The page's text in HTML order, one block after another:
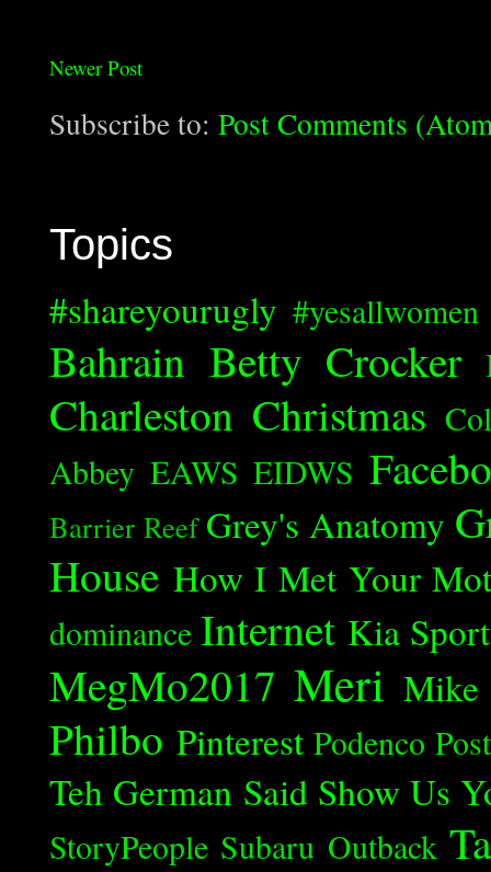
Newer Post
Subscribe to: Post Comments
Topics
#shareyourugly #yesallwomen
Bahrain Betty Crocker
Charleston Christmas
Abbey EAWS EIDWS
Barrier Reef Grey's Anatomy
House How I Met Your
dominance Internet Kia
MegMo2017 Meri Mike
Philbo Pinterest Podenco
Teh German Said Show Us
StoryPeople Subaru Outback